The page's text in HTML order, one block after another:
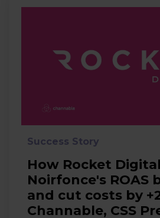
Success Story
How Rocket
Noirfonce's ROAS
and cut costs by
Channable, CSS